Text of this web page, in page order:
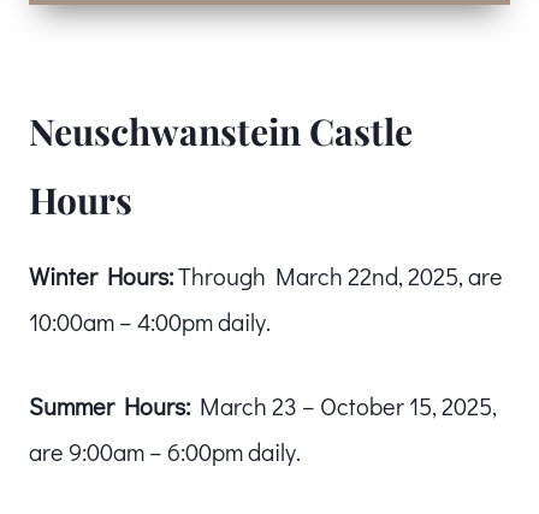
Neuschwanstein Castle
Hours
Winter Hours:Through March 22nd, 2025, are
10:00am – 4:00pm daily.
Summer Hours: March 23 – October 15, 2025,
are 9:00am – 6:00pm daily.